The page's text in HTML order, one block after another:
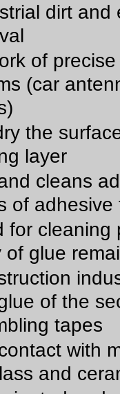
dirt and
of precise
(car
the
layer
cleans
of adhesive
for cleaning
of glue
of the
tapes
with
and